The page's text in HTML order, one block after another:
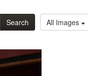
Search All Images